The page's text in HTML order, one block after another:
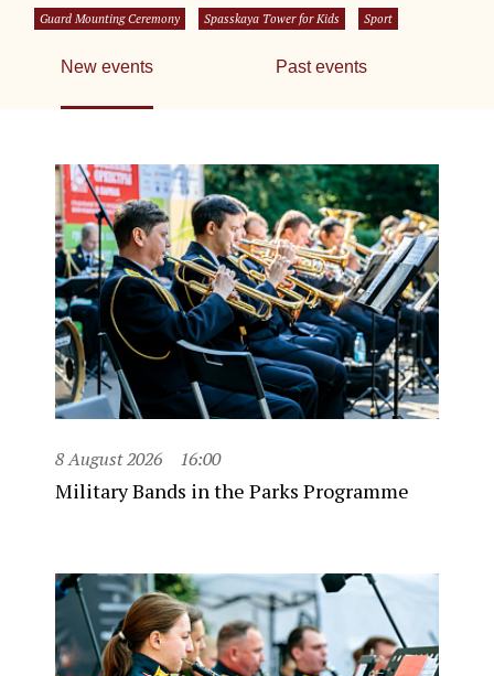
Guard Mounting Ceremony Spasskaya Tower for Kids Sport
New events Past events
8 August 2026 16:00
Military Bands in the Parks Programme